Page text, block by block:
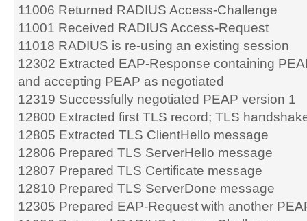
11006 Returned RADIUS Access-Challenge
11001 Received RADIUS Access-Request
11018 RADIUS is re-using an existing session
12302 Extracted EAP-Response containing
and accepting PEAP as negotiated
12319 Successfully negotiated PEAP version 1
12800 Extracted first TLS record; TLS
12805 Extracted TLS ClientHello message
12806 Prepared TLS ServerHello message
12807 Prepared TLS Certificate message
12810 Prepared TLS ServerDone message
12305 Prepared EAP-Request with another